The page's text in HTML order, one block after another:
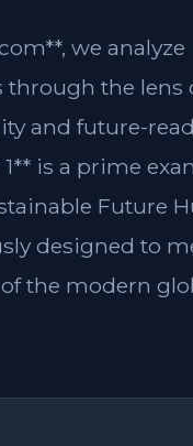
we analyze
through the lens
and future-
1** is a prime
Future
designed to
the modern